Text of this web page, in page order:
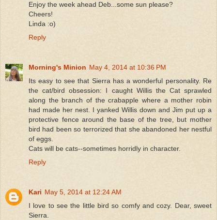
Enjoy the week ahead Deb...some sun please?
Cheers!
Linda :o)
Reply
Morning's Minion May 4, 2014 at 10:36 PM
Its easy to see that Sierra has a wonderful personality. Re
the cat/bird obsession: I caught Willis the Cat sprawled
along the branch of the crabapple where a mother robin
had made her nest. I yanked Willis down and Jim put up a
protective fence around the base of the tree, but mother
bird had been so terrorized that she abandoned her nestful
of eggs.
Cats will be cats--sometimes horridly in character.
Reply
Kari May 5, 2014 at 12:24 AM
I love to see the little bird so comfy and cozy. Dear, sweet
Sierra.